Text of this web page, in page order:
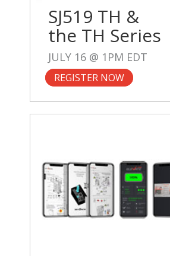
SJ519 TH &
the TH Series
JULY 16 @ 1PM EDT
REGISTER NOW